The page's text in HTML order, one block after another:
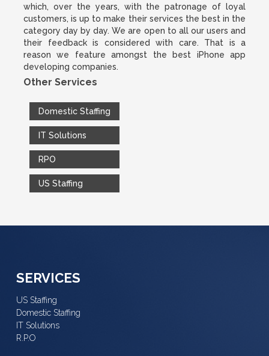
which, over the years, with the patronage of loyal
customers, is up to make their services the best in the
category day by day. We are open to all our users and
their feedback is considered with care. That is a
reason we feature amongst the best iPhone app
developing companies.
Other Services
Domestic Staffing
IT Solutions
RPO
US Staffing
SERVICES
US Staffing
Domestic Staffing
IT Solutions
R.P.O